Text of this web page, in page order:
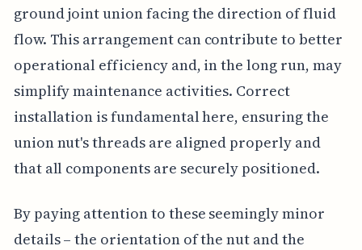
ground joint union facing the direction of fluid
flow. This arrangement can contribute to better
operational efficiency and, in the long run, may
simplify maintenance activities. Correct
installation is fundamental here, ensuring the
union nut's threads are aligned properly and
that all components are securely positioned.
By paying attention to these seemingly minor
details – the orientation of the nut and the